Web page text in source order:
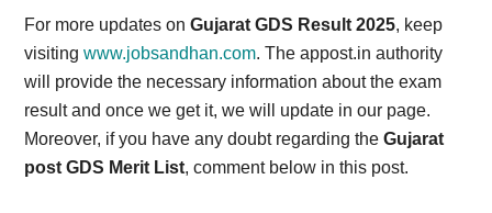
For more updates onGujarat GDS Result 2025, keep
visitingwww.jobsandhan.com. The appost.in authority
will provide the necessary information about the exam
result and once we get it, we will update in our page.
Moreover, if you have any doubt regarding theGujarat
post GDS Merit List, comment below in this post.